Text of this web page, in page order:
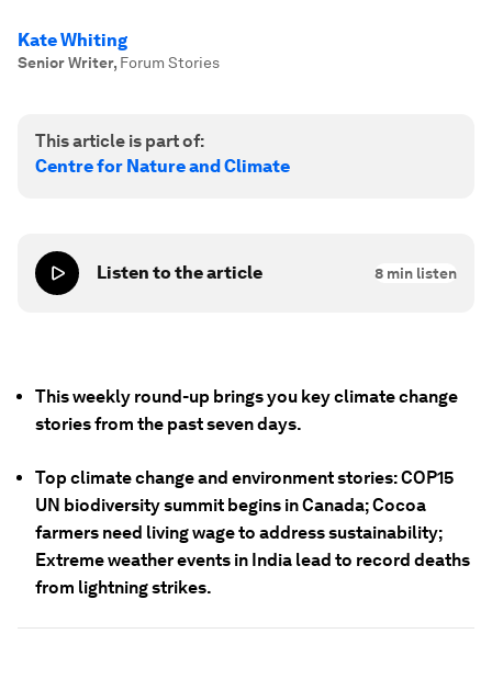
Kate Whiting
Senior Writer, Forum Stories
This article is part of:
Centre for Nature and Climate
Listen to the article 8 min listen
This weekly round-up brings you key climate change
stories from the past seven days.
Top climate change and environment stories: COP15
UN biodiversity summit begins in Canada; Cocoa
farmers need living wage to address sustainability;
Extreme weather events in India lead to record deaths
from lightning strikes.